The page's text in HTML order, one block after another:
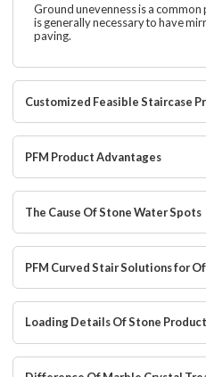
Ground unevenness is a
is generally necessary to have
paving.
Customized Feasible Staircase
PFM Product Advantages
The Cause Of Stone Water Spots
PFM Curved Stair Solutions for
Loading Details Of Stone Product